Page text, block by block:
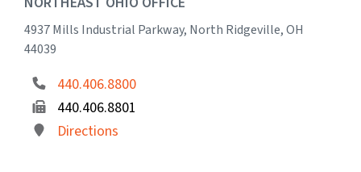
4937 Mills Industrial Parkway, North Ridgeville, OH
44039
440.406.8800
440.406.8801
Directions